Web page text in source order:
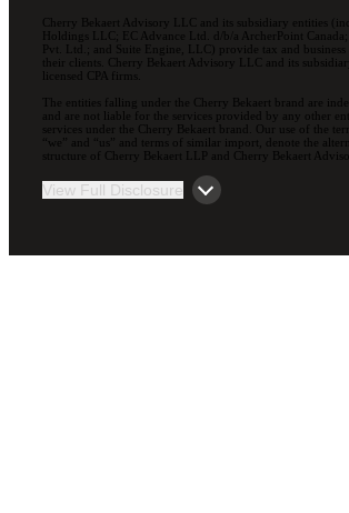
Cherry Bekaert Advisory LLC and its subsidiary entities
Holdings LLC; EC Advance Ltd. d/b/a ArcherPoint
Pvt. Ltd.; and Suite Engine, LLC) provide tax and
their clients. Cherry Bekaert Advisory LLC and its
licensed CPA firms.
The entities falling under the Cherry Bekaert brand are
and are not liable for the services provided by any other
services under the Cherry Bekaert brand. Our use of the
“we” and “us” and terms of similar import, denote the
structure of Cherry Bekaert LLP and Cherry Bekaert
View Full Disclosure